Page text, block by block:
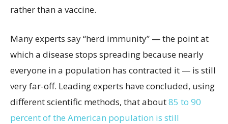
rather than a vaccine.
Many experts say “herd immunity” — the point at
which a disease stops spreading because nearly
everyone in a population has contracted it — is still
very far-off. Leading experts have concluded, using
different scientific methods, that about85 to 90
percent of the American population is still